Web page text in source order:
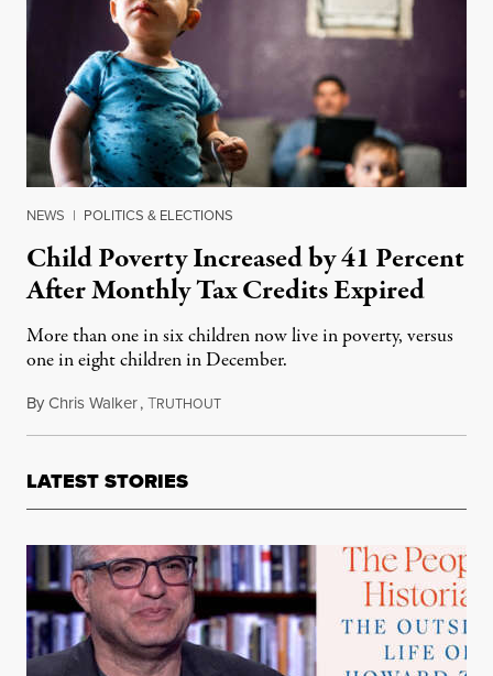
NEWS | POLITICS & ELECTIONS
Child Poverty Increased by 41 Percent
After Monthly Tax Credits Expired
More than one in six children now live in poverty, versus
one in eight children in December.
ByChris Walker,TRUTHOUTFebruary 18, 2022
LATEST STORIES